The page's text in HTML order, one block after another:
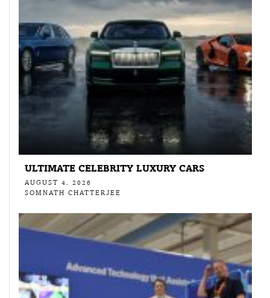
ULTIMATE CELEBRITY LUXURY CARS
AUGUST 4, 2026
SOMNATH CHATTERJEE